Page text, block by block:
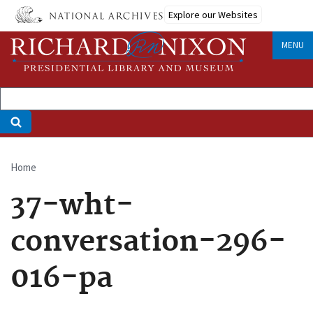
Skip
main
content
Explore our Websites
MENU
Breadcrumb
Home
37-wht-
conversation-296-
016-pa